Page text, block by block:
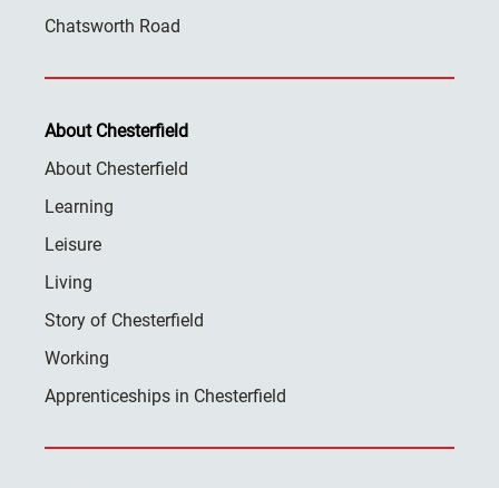
Chatsworth Road
About Chesterfield
About Chesterfield
Learning
Leisure
Living
Story of Chesterfield
Working
Apprenticeships in Chesterfield